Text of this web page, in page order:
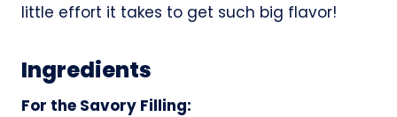
little effort it takes to get such big flavor!
Ingredients
For the Savory Filling: